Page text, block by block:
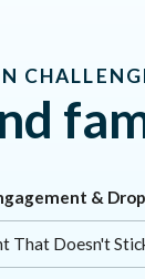
&
That Doesn't